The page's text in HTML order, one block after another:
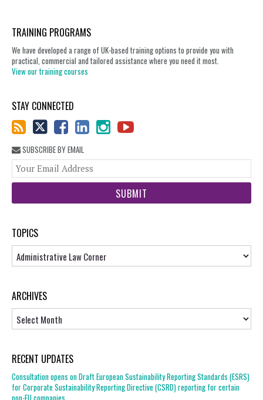
TRAINING PROGRAMS
We have developed a range of UK-based training options to provide you with
practical, commercial and tailored assistance where you need it most.
View our training courses
STAY CONNECTED
SUBSCRIBE BY EMAIL
TOPICS
Topics
ARCHIVES
RECENT UPDATES
Consultation opens on Draft European Sustainability Reporting Standards (ESRS)
for Corporate Sustainability Reporting Directive (CSRD) reporting for certain
non-EU companies